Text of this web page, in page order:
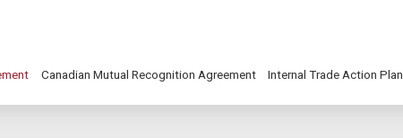
Canadian Mutual Recognition Agreement Internal Trade Action Plan